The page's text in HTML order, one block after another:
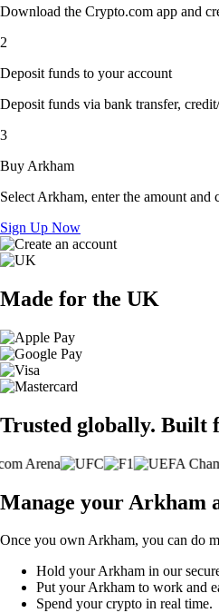
Download the Crypto.com app and
2
Deposit funds to your account
Deposit funds via bank transfer,
3
Buy Arkham
Select Arkham, enter the amount
Sign Up Now
Made for the UK
Trusted globally. Built
Manage your Arkham
Once you own Arkham, you can do
Hold your Arkham in our
Put your Arkham to work and
Spend your crypto in real time.